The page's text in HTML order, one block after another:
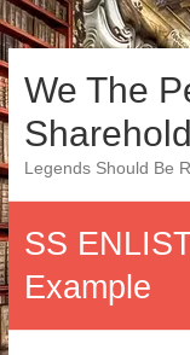
Skip
to
content
We The
Legends Should Be
SS
Example